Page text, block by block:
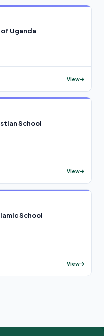
Uganda
View
School
View
School
View